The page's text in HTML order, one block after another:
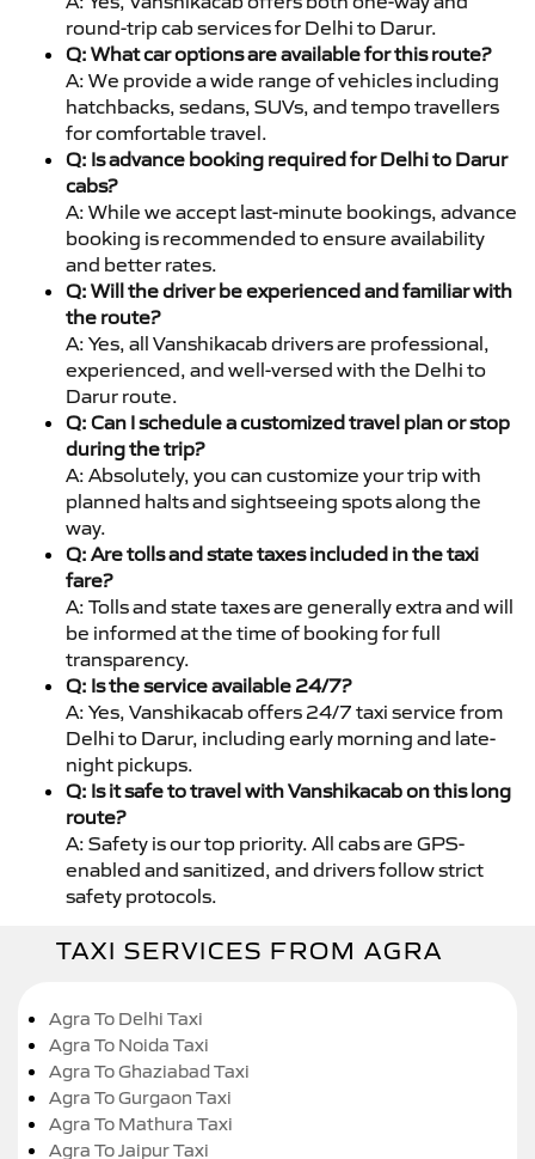
round-trip cab services for Delhi to Darur.
Q: What car options are available for this route?
A: We provide a wide range of vehicles including
hatchbacks, sedans, SUVs, and tempo travellers
for comfortable travel.
Q: Is advance booking required for Delhi to Darur
cabs?
A: While we accept last-minute bookings, advance
booking is recommended to ensure availability
and better rates.
Q: Will the driver be experienced and familiar with
the route?
A: Yes, all Vanshikacab drivers are professional,
experienced, and well-versed with the Delhi to
Darur route.
Q: Can I schedule a customized travel plan or stop
during the trip?
A: Absolutely, you can customize your trip with
planned halts and sightseeing spots along the
way.
Q: Are tolls and state taxes included in the taxi
fare?
A: Tolls and state taxes are generally extra and will
be informed at the time of booking for full
transparency.
Q: Is the service available 24/7?
A: Yes, Vanshikacab offers 24/7 taxi service from
Delhi to Darur, including early morning and late-
night pickups.
Q: Is it safe to travel with Vanshikacab on this long
route?
A: Safety is our top priority. All cabs are GPS-
enabled and sanitized, and drivers follow strict
safety protocols.
TAXI SERVICES FROM AGRA
Agra To Delhi Taxi
Agra To Noida Taxi
Agra To Ghaziabad Taxi
Agra To Gurgaon Taxi
Agra To Mathura Taxi
Agra To Jaipur Taxi